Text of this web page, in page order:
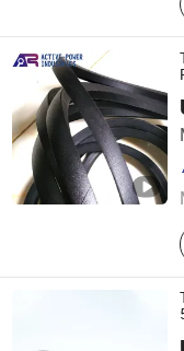
QINGDAO ACTIVE-
LIMITED
Shandong , China